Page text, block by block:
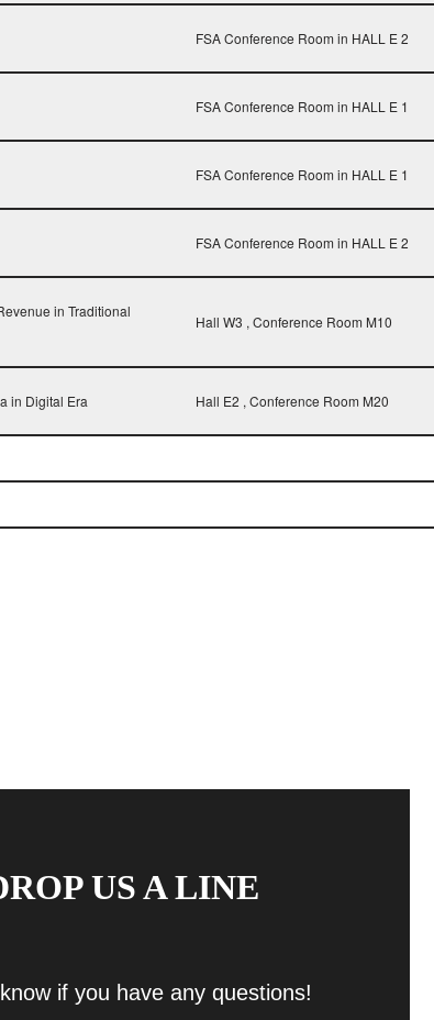
FSA Conference Room in HALL E 2
FSA Conference Room in HALL E 1
FSA Conference Room in HALL E 1
FSA Conference Room in HALL E 2
in Traditional
Hall W3 , Conference Room M10
in Digital Era Hall E2 , Conference Room M20
US A LINE
if you have any questions!